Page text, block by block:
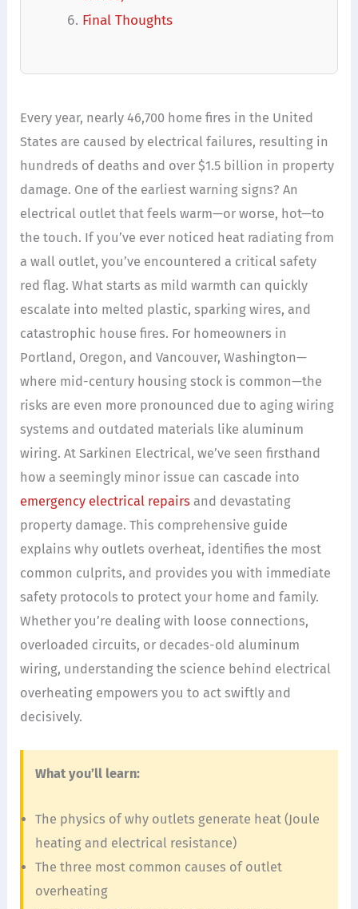
Final Thoughts
Every year, nearly 46,700 home fires in the United
States are caused by electrical failures, resulting in
hundreds of deaths and over $1.5 billion in property
damage. One of the earliest warning signs? An
electrical outlet that feels warm—or worse, hot—to
the touch. If you’ve ever noticed heat radiating from
a wall outlet, you’ve encountered a critical safety
red flag. What starts as mild warmth can quickly
escalate into melted plastic, sparking wires, and
catastrophic house fires. For homeowners in
Portland, Oregon, and Vancouver, Washington—
where mid-century housing stock is common—the
risks are even more pronounced due to aging wiring
systems and outdated materials like aluminum
wiring. At Sarkinen Electrical, we’ve seen firsthand
how a seemingly minor issue can cascade into
emergency electrical repairs and devastating
property damage. This comprehensive guide
explains why outlets overheat, identifies the most
common culprits, and provides you with immediate
safety protocols to protect your home and family.
Whether you’re dealing with loose connections,
overloaded circuits, or decades-old aluminum
wiring, understanding the science behind electrical
overheating empowers you to act swiftly and
decisively.
What you’ll learn:
The physics of why outlets generate heat (Joule
heating and electrical resistance)
The three most common causes of outlet
overheating